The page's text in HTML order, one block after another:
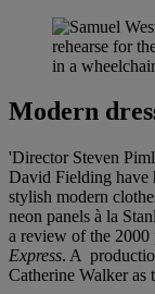
Modern
'Director Steven
David Fielding have
stylish modern
neon panels à la
a review of the
Express. A
Catherine Walker as